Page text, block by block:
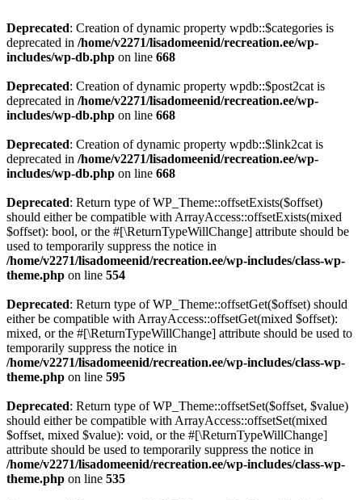
Deprecated: Creation of dynamic property wpdb::$categories is
deprecated in /home/v2271/lisadomeenid/recreation.ee/wp-
includes/wp-db.php on line 668
Deprecated: Creation of dynamic property wpdb::$post2cat is
deprecated in /home/v2271/lisadomeenid/recreation.ee/wp-
includes/wp-db.php on line 668
Deprecated: Creation of dynamic property wpdb::$link2cat is
deprecated in /home/v2271/lisadomeenid/recreation.ee/wp-
includes/wp-db.php on line 668
Deprecated: Return type of WP_Theme::offsetExists($offset)
should either be compatible with ArrayAccess::offsetExists(mixed
$offset): bool, or the #[\ReturnTypeWillChange] attribute should be
used to temporarily suppress the notice in
/home/v2271/lisadomeenid/recreation.ee/wp-includes/class-wp-
theme.php on line 554
Deprecated: Return type of WP_Theme::offsetGet($offset) should
either be compatible with ArrayAccess::offsetGet(mixed $offset):
mixed, or the #[\ReturnTypeWillChange] attribute should be used to
temporarily suppress the notice in
/home/v2271/lisadomeenid/recreation.ee/wp-includes/class-wp-
theme.php on line 595
Deprecated: Return type of WP_Theme::offsetSet($offset, $value)
should either be compatible with ArrayAccess::offsetSet(mixed
$offset, mixed $value): void, or the #[\ReturnTypeWillChange]
attribute should be used to temporarily suppress the notice in
/home/v2271/lisadomeenid/recreation.ee/wp-includes/class-wp-
theme.php on line 535